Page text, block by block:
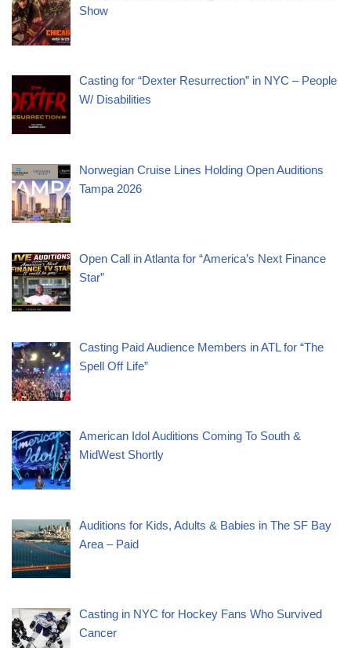
Show
Casting for “Dexter Resurrection” in NYC – People
W/ Disabilities
Norwegian Cruise Lines Holding Open Auditions
Tampa 2026
Open Call in Atlanta for “America’s Next Finance
Star”
Casting Paid Audience Members in ATL for “The
Spell Off Life”
American Idol Auditions Coming To South &
MidWest Shortly
Auditions for Kids, Adults & Babies in The SF Bay
Area – Paid
Casting in NYC for Hockey Fans Who Survived
Cancer